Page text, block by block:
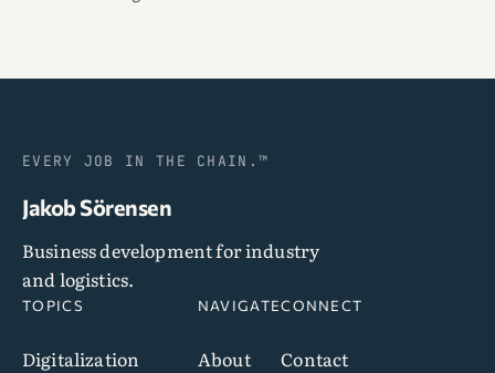
EVERY JOB IN THE CHAIN.™
Jakob Sörensen
Business development for industry
and logistics.
TOPICS
Digitalization
NAVIGATE
About
CONNECT
Contact